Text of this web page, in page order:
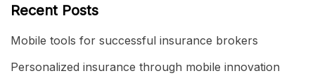
Recent Posts
Mobile tools for successful insurance brokers
Personalized insurance through mobile innovation